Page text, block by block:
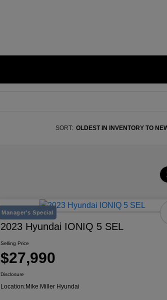
SORT: OLDEST IN INVENTORY TO
Manager's Special
2023 Hyundai IONIQ 5 SEL
Selling Price
$27,990
Disclosure
Location:Mike Miller Hyundai